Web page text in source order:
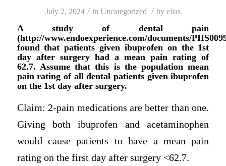
July 2, 2024 / in Uncategorized / by elias
A study of dental pain
(http://www.endoexperience.com/documents/
found that patients given ibuprofen on the 1st
day after surgery had a mean pain rating of
62.7. Assume that this is the population mean
pain rating of all dental patients given ibuprofen
on the 1st day after surgery.
Claim: 2-pain medications are better than one.
Giving both ibuprofen and acetaminophen
would cause patients to have a mean pain
rating on the first day after surgery <62.7.